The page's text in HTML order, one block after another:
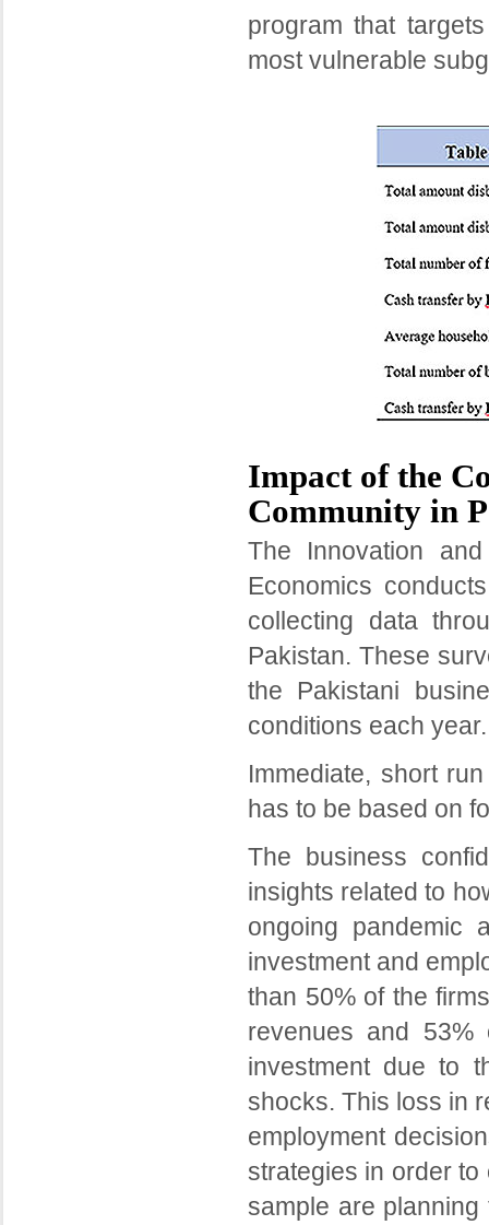
program that
most vulnerable
Impact of the
Community in
The Innovation
Economics
collecting data
Pakistan. These
the Pakistani
conditions each year.
Immediate, short
has to be based on
The business
insights related to
ongoing pandemic
investment and
than 50% of the
revenues and
investment due to
shocks. This loss in
employment
strategies in order
sample are